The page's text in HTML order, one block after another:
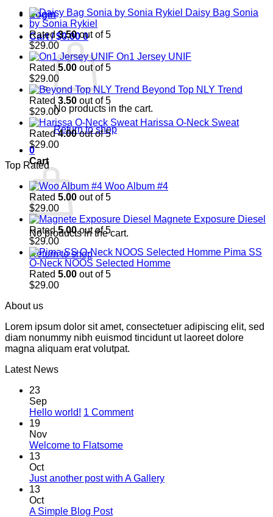
Login
Cart /$0.00 0
No products in the cart.
Return to shop
0
Cart
No products in the cart.
Return to shop
Daisy Bag Sonia
by Sonia Rykiel
Rated3.50out of 5
$29.00
On1 Jersey UNIF
Rated 5.00 out of 5
$29.00
Beyond Top NLY Trend
Rated 3.50 out of 5
$29.00
Harissa O-Neck Sweat
Rated4.00out of 5
$29.00
Top Rated
Woo Album #4
Rated 5.00 out of 5
$29.00
Magnete Exposure Diesel
Rated5.00out of 5
$29.00
Pima SS
O-Neck NOOS Selected Homme
Rated 5.00 out of 5
$29.00
About us
Lorem ipsum dolor sit amet, consectetuer adipiscing elit, sed
diam nonummy nibh euismod tincidunt ut laoreet dolore
magna aliquam erat volutpat.
Latest News
23
Sep
Hello world! 1 Commenton
19
Nov
Welcome to FlatsomeNo
Welcome
13
Oct
Just another post with A GalleryNo
13
Oct
A Simple Blog PostNo